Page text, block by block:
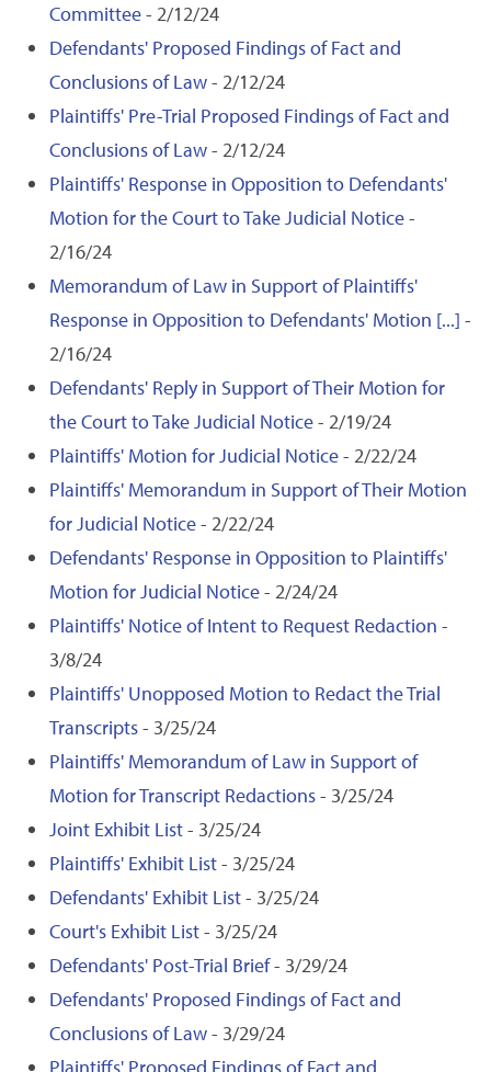
Committee- 2/12/24
Defendants' Proposed Findings of Fact and
Conclusions of Law- 2/12/24
Plaintiffs' Pre-Trial Proposed Findings of Fact and
Conclusions of Law- 2/12/24
Plaintiffs' Response in Opposition to Defendants'
Motion for the Court to Take Judicial Notice-
2/16/24
Memorandum of Law in Support of Plaintiffs'
Response in Opposition to Defendants' Motion [...] -
2/16/24
Defendants' Reply in Support of Their Motion for
the Court to Take Judicial Notice- 2/19/24
Plaintiffs' Motion for Judicial Notice- 2/22/24
Plaintiffs' Memorandum in Support of Their Motion
for Judicial Notice- 2/22/24
Defendants' Response in Opposition to Plaintiffs'
Motion for Judicial Notice- 2/24/24
Plaintiffs' Notice of Intent to Request Redaction -
3/8/24
Plaintiffs' Unopposed Motion to Redact the Trial
Transcripts- 3/25/24
Plaintiffs' Memorandum of Law in Support of
Motion for Transcript Redactions- 3/25/24
Joint Exhibit List- 3/25/24
Plaintiffs' Exhibit List- 3/25/24
Defendants' Exhibit List- 3/25/24
Court's Exhibit List- 3/25/24
Defendants' Post-Trial Brief- 3/29/24
Defendants' Proposed Findings of Fact and
Conclusions of Law- 3/29/24